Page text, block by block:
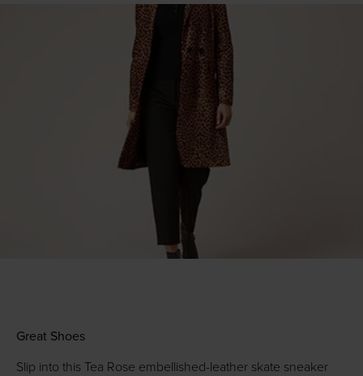
Great Shoes
Slip into this Tea Rose embellished-leather skate sneaker